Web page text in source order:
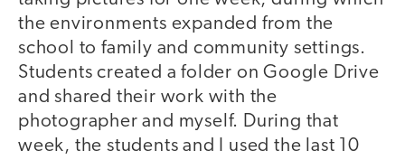
the environments expanded from the
school to family and community settings.
Students created a folder on Google Drive
and shared their work with the
photographer and myself. During that
week, the students and I used the last 10